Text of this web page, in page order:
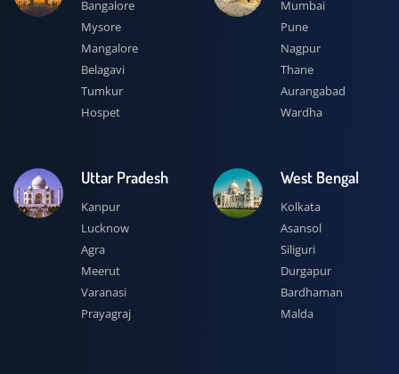
Bangalore
Mysore
Mangalore
Belagavi
Tumkur
Hospet
Mumbai
Pune
Nagpur
Thane
Aurangabad
Wardha
Uttar Pradesh
Kanpur
Lucknow
Agra
Meerut
Varanasi
Prayagraj
West Bengal
Kolkata
Asansol
Siliguri
Durgapur
Bardhaman
Malda